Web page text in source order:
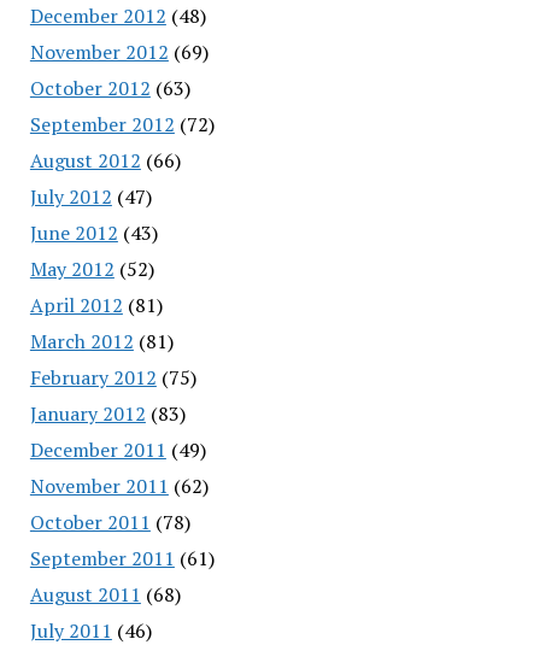
December 2012 (48)
November 2012 (69)
October 2012 (63)
September 2012 (72)
August 2012 (66)
July 2012 (47)
June 2012 (43)
May 2012 (52)
April 2012 (81)
March 2012 (81)
February 2012 (75)
January 2012 (83)
December 2011 (49)
November 2011 (62)
October 2011 (78)
September 2011 (61)
August 2011 (68)
July 2011 (46)